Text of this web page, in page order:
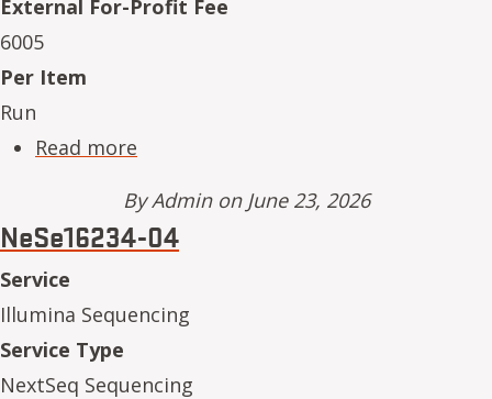
External For-Profit Fee
6005
Per Item
Run
Read more
ByAdminon June 23, 2026
NeSe16234-04
Service
Illumina Sequencing
Service Type
NextSeq Sequencing